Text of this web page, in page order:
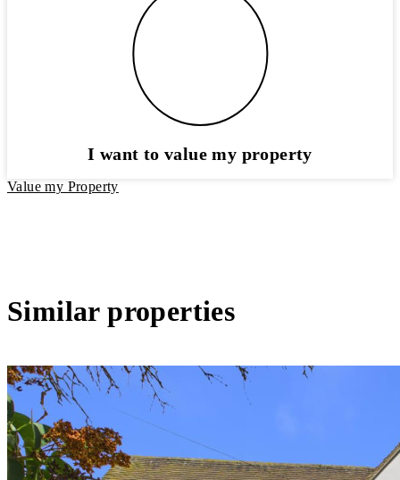
I want to value my property
Value my Property
Similar properties